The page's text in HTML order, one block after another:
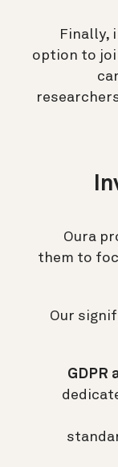
Finally,
option to
Oura
them to
Our
GDPR